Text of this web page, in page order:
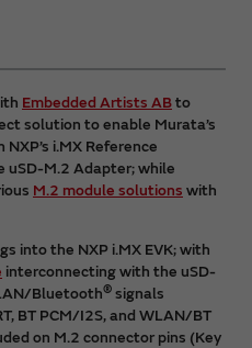
Embedded Artists ABto
solution to enable Murata’s
NXP’s i.MX Reference
uSD-M.2 Adapter; while
M.2 module solutions with
into the NXP i.MX EVK; with
interconnecting with the uSD-
Bluetooth® signals
BT PCM/I2S, and WLAN/BT
on M.2 connector pins (Key